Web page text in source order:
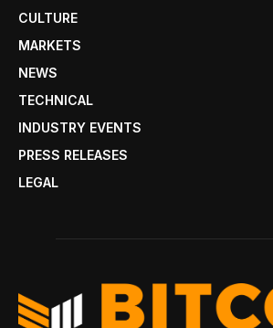
CULTURE
MARKETS
NEWS
TECHNICAL
INDUSTRY EVENTS
PRESS RELEASES
LEGAL